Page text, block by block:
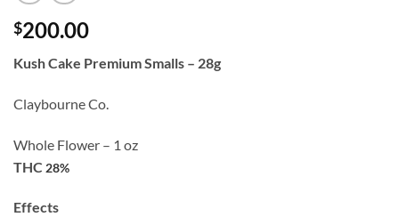
$200.00
Kush Cake Premium Smalls – 28g
Claybourne Co.
Whole Flower – 1 oz
THC 28%
Effects